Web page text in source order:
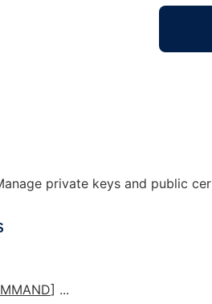
private keys and public
] ...